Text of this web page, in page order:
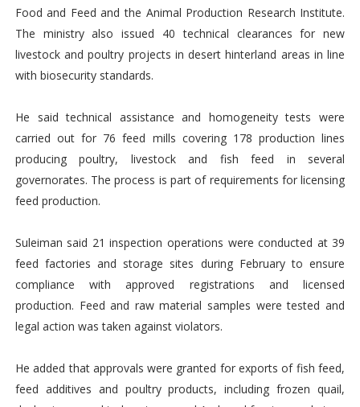
Food and Feed and the Animal Production Research Institute.
The ministry also issued 40 technical clearances for new
livestock and poultry projects in desert hinterland areas in line
with biosecurity standards.
He said technical assistance and homogeneity tests were
carried out for 76 feed mills covering 178 production lines
producing poultry, livestock and fish feed in several
governorates. The process is part of requirements for licensing
feed production.
Suleiman said 21 inspection operations were conducted at 39
feed factories and storage sites during February to ensure
compliance with approved registrations and licensed
production. Feed and raw material samples were tested and
legal action was taken against violators.
He added that approvals were granted for exports of fish feed,
feed additives and poultry products, including frozen quail,